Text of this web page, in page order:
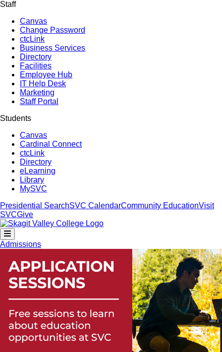
Staff
Canvas
Change Password
ctcLink
Business Services
Directory
Facilities
Employee Hub
IT Help Desk
Marketing
Staff Portal
Students
Canvas
Cardinal Connect
ctcLink
Directory
eLearning
Library
MySVC
Presidential SearchSVC CalendarCommunity EducationVisit
SVCGive
Admissions